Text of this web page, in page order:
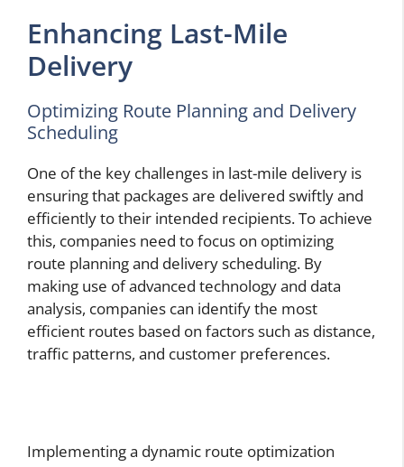
Enhancing Last-Mile
Delivery
Optimizing Route Planning and Delivery
Scheduling
One of the key challenges in last-mile delivery is
ensuring that packages are delivered swiftly and
efficiently to their intended recipients. To achieve
this, companies need to focus on optimizing
route planning and delivery scheduling. By
making use of advanced technology and data
analysis, companies can identify the most
efficient routes based on factors such as distance,
traffic patterns, and customer preferences.
Implementing a dynamic route optimization